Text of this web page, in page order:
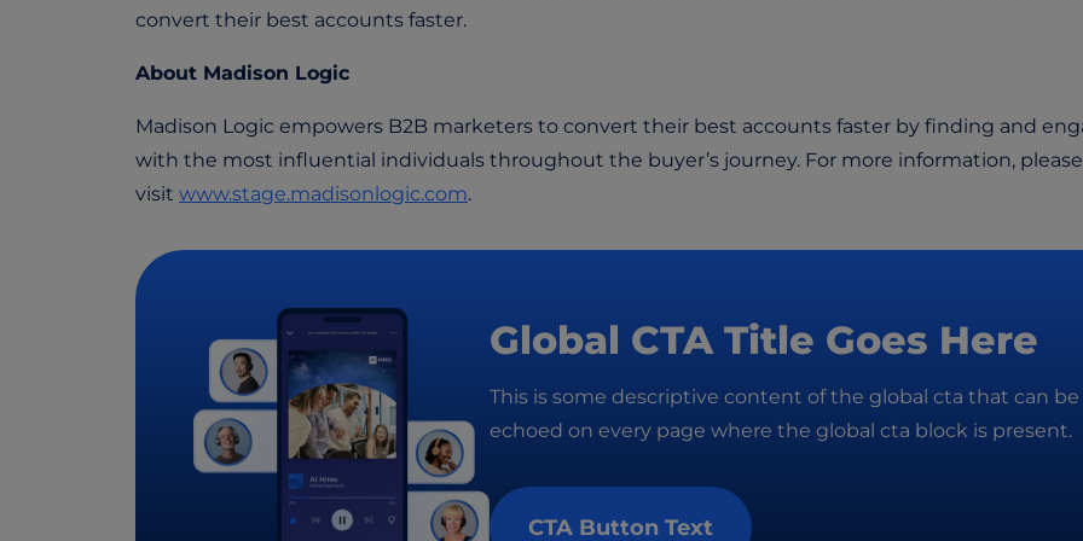
convert their best accounts faster.
About Madison Logic
Madison Logic empowers B2B marketers to convert their best accounts faster by finding and
with the most influential individuals throughout the buyer’s journey. For more information, please
visit www.stage.madisonlogic.com.
Global CTA Title Goes Here
This is some descriptive content of the global cta that can be
echoed on every page where the global cta block is present.
CTA Button Text